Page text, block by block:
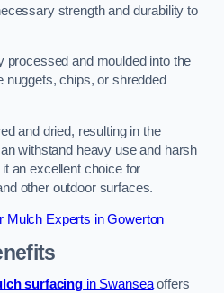
strength and durability to
processed and moulded into the
nuggets, chips, or shredded
and dried, resulting in the
withstand heavy use and harsh
an excellent choice for
other outdoor surfaces.
Mulch Experts in Gowerton
surfacing in Swanseaoffers